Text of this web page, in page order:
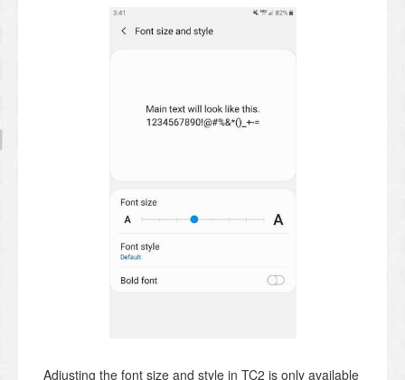
Adjusting the font size and style in TC2 is only available